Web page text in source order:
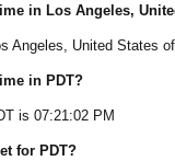
in Los Angeles,
Angeles , United States
in PDT?
is 07:21:02 PM
for PDT?